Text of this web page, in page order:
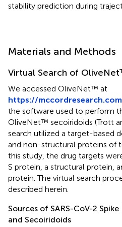
stability prediction during
Materials and Methods
Virtual Search of
We accessed OliveNet™ at
https://
the software used to perform
OliveNet™ secoiridoids (Trott
search utilized a target-based
and non-structural proteins of
this study, the drug targets
S protein, a structural protein,
protein. The virtual search
described herein.
Sources of SARS-CoV-2
and Secoiridoids